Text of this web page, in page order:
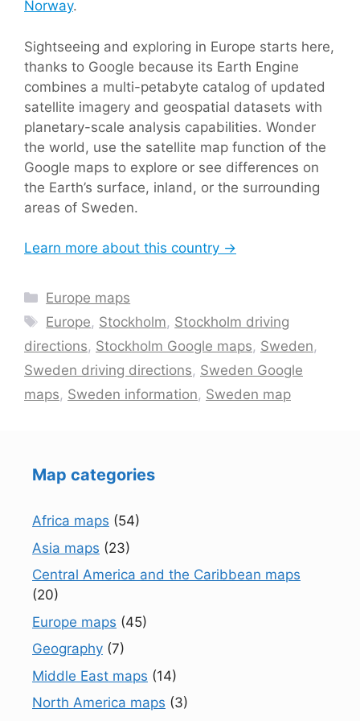
Norway.
Sightseeing and exploring in Europe starts here,
thanks to Google because its Earth Engine
combines a multi-petabyte catalog of updated
satellite imagery and geospatial datasets with
planetary-scale analysis capabilities. Wonder
the world, use the satellite map function of the
Google maps to explore or see differences on
the Earth’s surface, inland, or the surrounding
areas of Sweden.
Learn more about this country →
Categories
Europe maps
Tags
Europe, Stockholm, Stockholm driving
directions, Stockholm Google maps, Sweden,
Sweden driving directions, Sweden Google
maps, Sweden information, Sweden map
Map categories
Africa maps (54)
Asia maps (23)
Central America and the Caribbean maps
(20)
Europe maps (45)
Geography (7)
Middle East maps (14)
North America maps (3)